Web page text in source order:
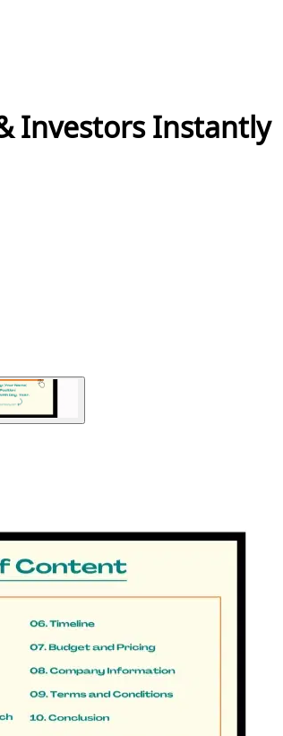
Investors Instantly